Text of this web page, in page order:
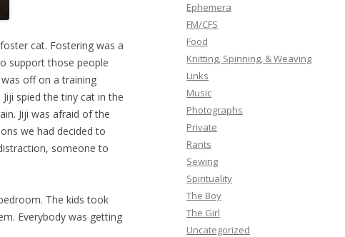
cat. Fostering was a
support those people
off on a training
spied the tiny cat in the
Jiji was afraid of the
we had decided to
someone to
The kids took
Everybody was getting
Ephemera
FM/CFS
Food
Knitting, Spinning, & Weaving
Links
Music
Photographs
Private
Rants
Sewing
Spirituality
The Boy
The Girl
Uncategorized